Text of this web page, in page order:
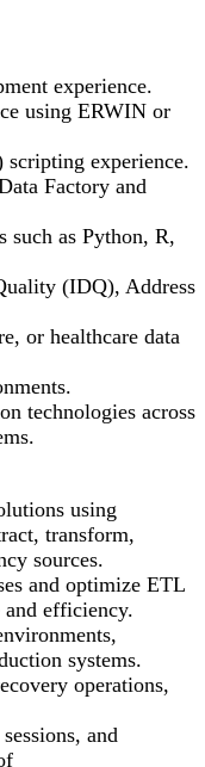
experience.
using ERWIN or
experience.
Factory and
such as Python, R,
(IDQ), Address
or healthcare data
technologies across
using
transform,
sources.
and optimize ETL
efficiency.
systems.
operations,
and